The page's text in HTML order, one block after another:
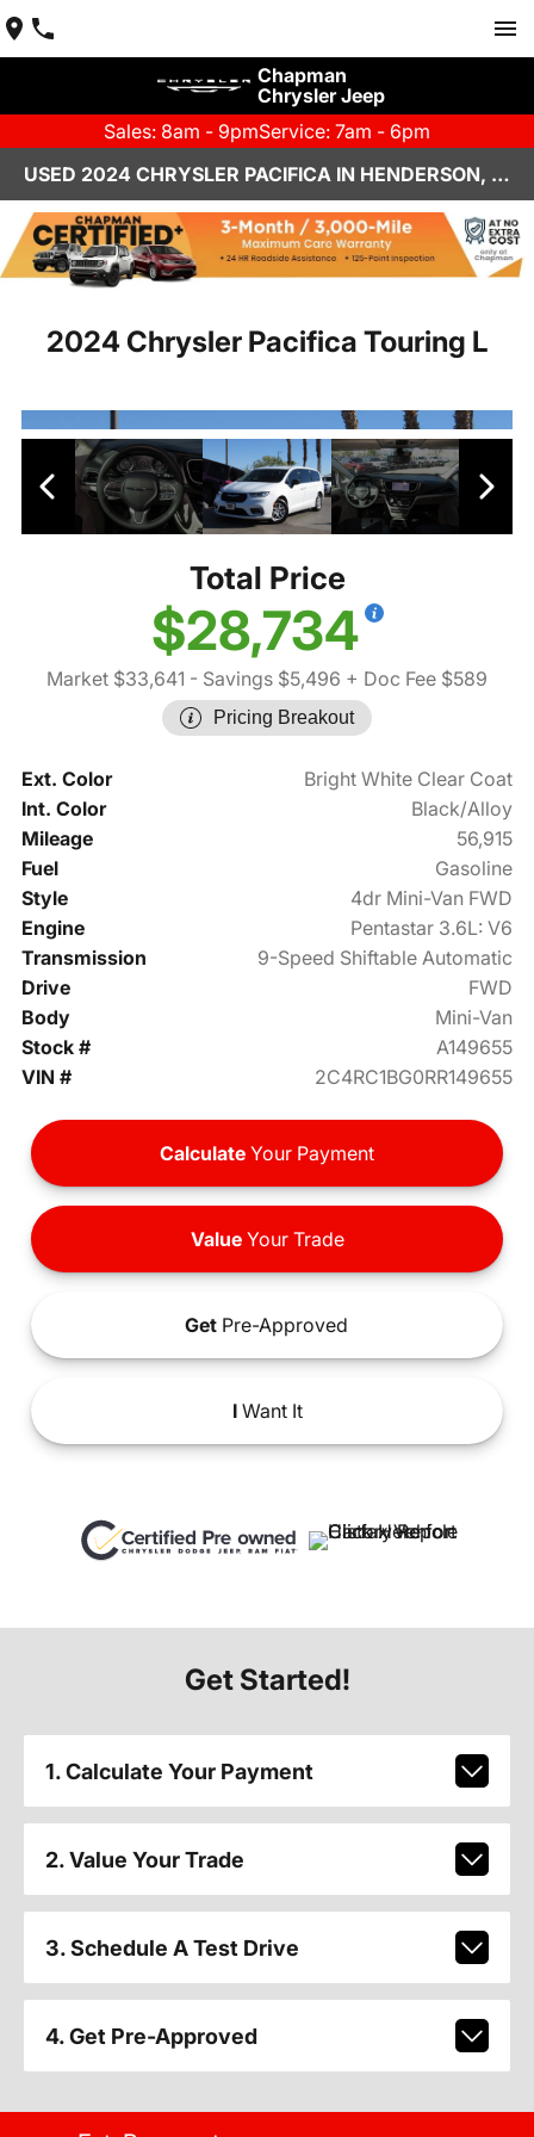
Chapman
Chrysler Jeep
Sales: 8am - 9pmService: 7am - 6pm
USED 2024 CHRYSLER PACIFICA IN HENDERSON, NV | CHAPMAN CHRYSLER JEEP
2024 Chrysler Pacifica Touring L
Total Price
$28,734
Market $33,641 - Savings $5,496 + Doc Fee $589
Pricing Breakout
Ext. Color
Bright White Clear Coat
Int. Color
Black/Alloy
Mileage
56,915
Fuel
Gasoline
Style
4dr Mini-Van FWD
Engine
Pentastar 3.6L: V6
Transmission
9-Speed Shiftable Automatic
Drive
FWD
Body
Mini-Van
Stock #
A149655
VIN #
2C4RC1BG0RR149655
Calculate Your Payment
ValueYour Trade
Get Pre-Approved
IWant It
Get Started!
1. Calculate Your Payment
2. Value Your Trade
3. Schedule A Test Drive
4. Get Pre-Approved